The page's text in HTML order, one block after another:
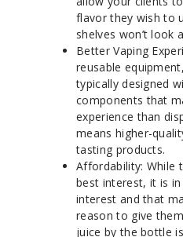
flavor they wish to
shelves won’t look
Better Vaping
reusable
typically designed
components that
experience than
means higher-
tasting products.
Affordability: While
best interest, it is in
interest and that
reason to give
juice by the bottle